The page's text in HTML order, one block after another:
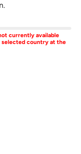
currently available
selected country at the